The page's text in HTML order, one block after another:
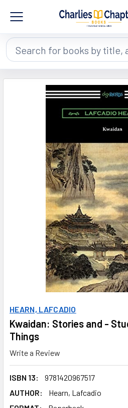
Search
HEARN, LAFCADIO
Kwaidan: Stories and -
Things
Write a Review
ISBN 13:
9781420967517
AUTHOR:
Hearn, Lafcadio